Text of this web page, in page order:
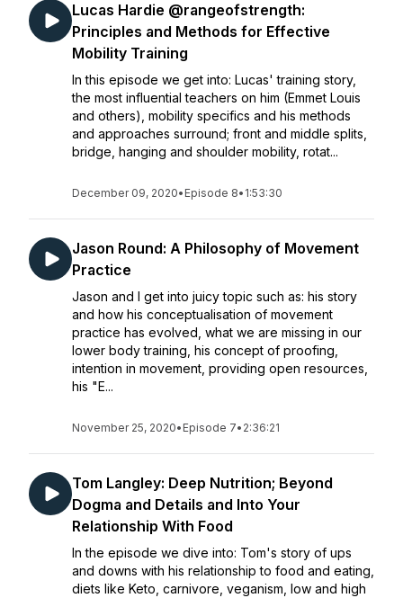
Lucas Hardie @rangeofstrength:
Principles and Methods for Effective
Mobility Training
In this episode we get into: Lucas' training story,
the most influential teachers on him (Emmet Louis
and others), mobility specifics and his methods
and approaches surround; front and middle splits,
bridge, hanging and shoulder mobility, rotat...
December 09, 2020• Episode 8• 1:53:30
Jason Round: A Philosophy of Movement
Practice
Jason and I get into juicy topic such as: his story
and how his conceptualisation of movement
practice has evolved, what we are missing in our
lower body training, his concept of proofing,
intention in movement, providing open resources,
his "E...
November 25, 2020• Episode 7• 2:36:21
Tom Langley: Deep Nutrition; Beyond
Dogma and Details and Into Your
Relationship With Food
In the episode we dive into: Tom's story of ups
and downs with his relationship to food and eating,
diets like Keto, carnivore, veganism, low and high